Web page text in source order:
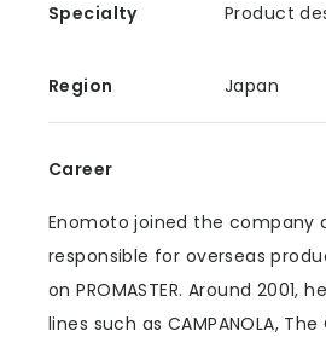
Specialty Product
Region Japan
Career
Enomoto joined the company
responsible for overseas
on PROMASTER. Around 2001,
lines such as CAMPANOLA, The